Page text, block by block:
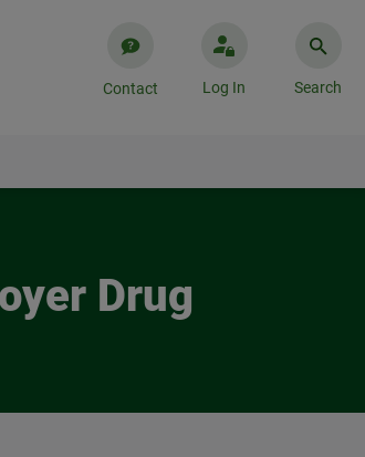
Contact Log In Search
Drug